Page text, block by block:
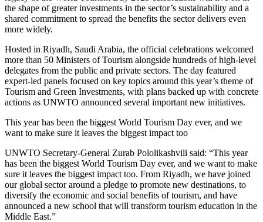
the shape of greater investments in the sector’s sustainability and a
shared commitment to spread the benefits the sector delivers even
more widely.
Hosted in Riyadh, Saudi Arabia, the official celebrations welcomed
more than 50 Ministers of Tourism alongside hundreds of high-level
delegates from the public and private sectors. The day featured
expert-led panels focused on key topics around this year’s theme of
Tourism and Green Investments, with plans backed up with concrete
actions as UNWTO announced several important new initiatives.
This year has been the biggest World Tourism Day ever, and we
want to make sure it leaves the biggest impact too
UNWTO Secretary-General Zurab Pololikashvili said: “This year
has been the biggest World Tourism Day ever, and we want to make
sure it leaves the biggest impact too. From Riyadh, we have joined
our global sector around a pledge to promote new destinations, to
diversify the economic and social benefits of tourism, and have
announced a new school that will transform tourism education in the
Middle East.”